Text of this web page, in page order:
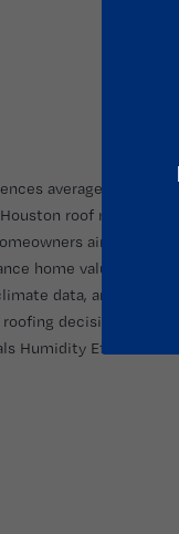
average humidity
roof materials
aiming to
home value. This
data, and expert
decisions.
Humidity Effects…